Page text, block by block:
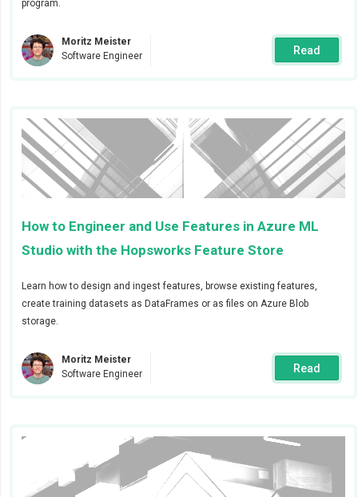
manager global settings is available
Step 2 - Create receivers
After configuring the global Slack webhook you will be
name that can identify the team that will receive the
alert. In this example we will call it ml-teamand will
send alerts to the#ml-teamchannel and the user
We also created a receiver called
that will
receive alerts about jobs and feature group
program.
Moritz Meister
Software Engineer
Read
How to Engineer and Use Features in Azure ML
Studio with the Hopsworks Feature Store
Learn how to design and ingest features, browse existing features,
create training datasets as DataFrames or as files on Azure Blob
storage.
Moritz Meister
Software Engineer
Read